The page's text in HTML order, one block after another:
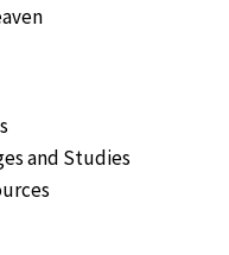
and Studies